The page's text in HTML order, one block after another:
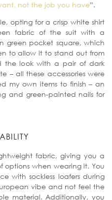
not the job you have”.
opting for a crisp white shirt
fabric of the suit with a
green pocket square, which
to allow it to stand out from
the look with a pair of dark
– all these accessories were
my own items to finish – an
and green-painted nails for
fabric, giving you a
options when wearing it. You
with sockless loafers during
vibe and not feel the
material. Additionally, you